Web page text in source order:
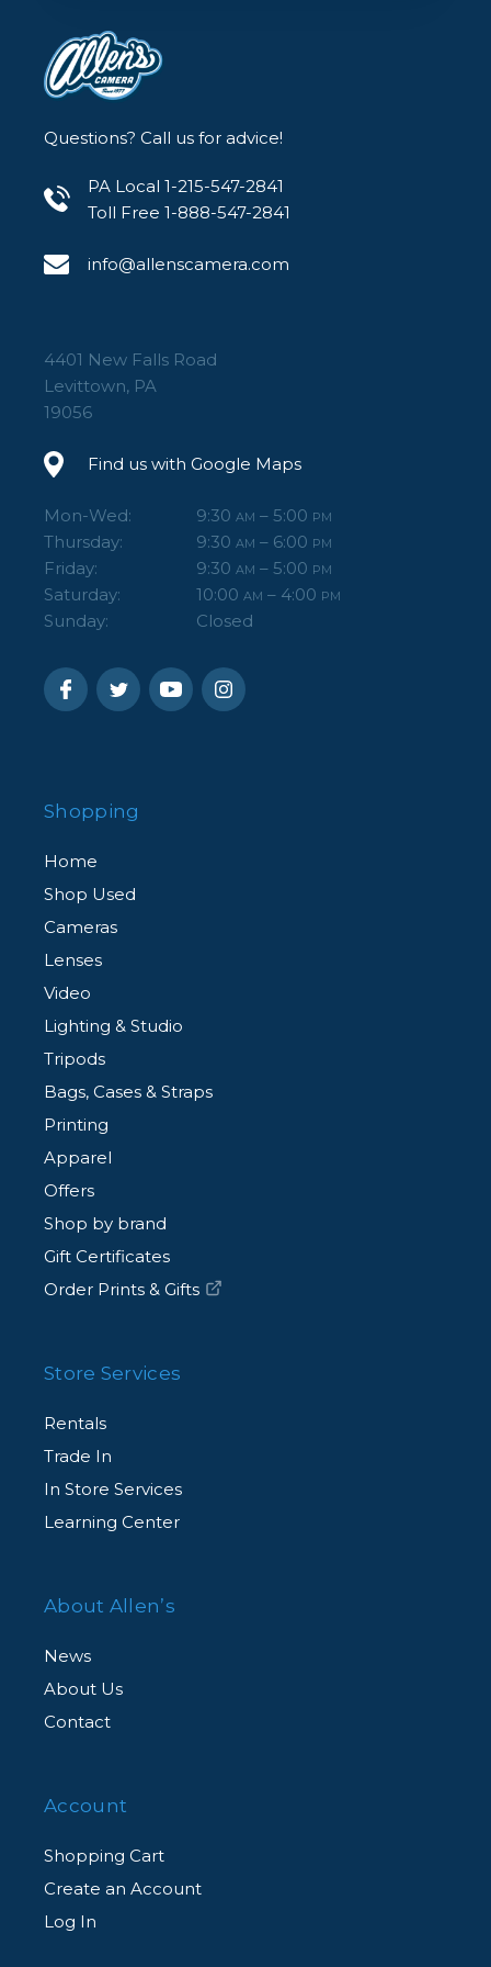
Questions? Call us for advice!
PA Local 1-215-547-2841
Toll Free 1-888-547-2841
info@allenscamera.com
4401 New Falls Road
Levittown, PA
19056
Find us with Google Maps
Mon-Wed: 9:30 AM – 5:00 PM
Thursday: 9:30 AM – 6:00 PM
Friday: 9:30 AM – 5:00 PM
Saturday: 10:00 AM – 4:00 PM
Sunday: Closed
Shopping
Home
Shop Used
Cameras
Lenses
Video
Lighting & Studio
Tripods
Bags, Cases & Straps
Printing
Apparel
Offers
Shop by brand
Gift Certificates
Order Prints & Gifts
Store Services
Rentals
Trade In
In Store Services
Learning Center
About Allen’s
News
About Us
Contact
Account
Shopping Cart
Create an Account
Log In